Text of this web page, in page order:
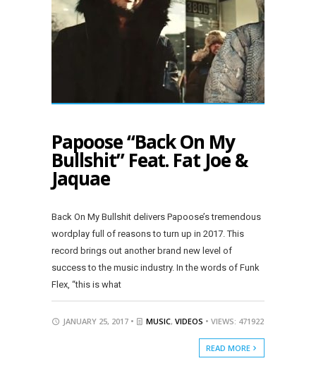
Papoose “Back On My
Bullshit” Feat. Fat Joe &
Jaquae
Back On My Bullshit delivers Papoose’s tremendous
wordplay full of reasons to turn up in 2017. This
record brings out another brand new level of
success to the music industry. In the words of Funk
Flex, “this is what
JANUARY 25, 2017 • MUSIC, VIDEOS • VIEWS: 471922
READ MORE